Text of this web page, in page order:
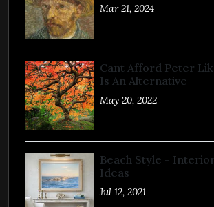
Mar 21, 2024
Cant Afford Peter
Is An Alternative
May 20, 2022
Beach Style -
Ideas
Jul 12, 2021